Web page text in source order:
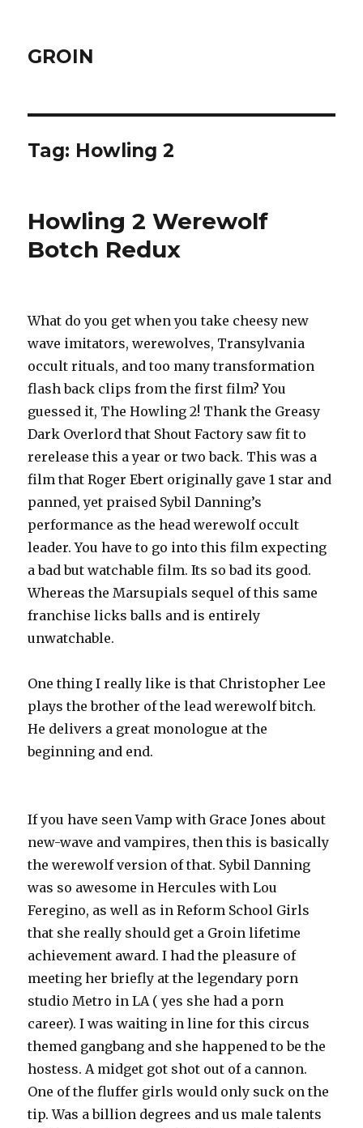
GROIN
Tag: Howling 2
Howling 2 Werewolf
Botch Redux
What do you get when you take cheesy new
wave imitators, werewolves, Transylvania
occult rituals, and too many transformation
flash back clips from the first film? You
guessed it, The Howling 2! Thank the Greasy
Dark Overlord that Shout Factory saw fit to
rerelease this a year or two back. This was a
film that Roger Ebert originally gave 1 star and
panned, yet praised Sybil Danning’s
performance as the head werewolf occult
leader. You have to go into this film expecting
a bad but watchable film. Its so bad its good.
Whereas the Marsupials sequel of this same
franchise licks balls and is entirely
unwatchable.
One thing I really like is that Christopher Lee
plays the brother of the lead werewolf bitch.
He delivers a great monologue at the
beginning and end.
If you have seen Vamp with Grace Jones about
new-wave and vampires, then this is basically
the werewolf version of that. Sybil Danning
was so awesome in Hercules with Lou
Feregino, as well as in Reform School Girls
that she really should get a Groin lifetime
achievement award. I had the pleasure of
meeting her briefly at the legendary porn
studio Metro in LA ( yes she had a porn
career). I was waiting in line for this circus
themed gangbang and she happened to be the
hostess. A midget got shot out of a cannon.
One of the fluffer girls would only suck on the
tip. Was a billion degrees and us male talents